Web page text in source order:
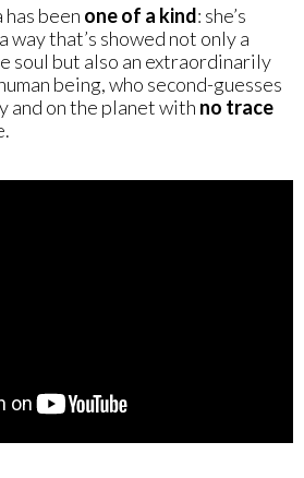
been one of a kind: she’s
way that’s showed not only a
soul but also an extraordinarily
being, who second-guesses
and on the planet with no trace